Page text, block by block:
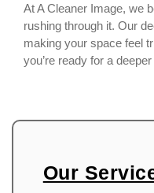
At A Cleaner Image, we
rushing through it. Our
making your space feel
you’re ready for a
Our